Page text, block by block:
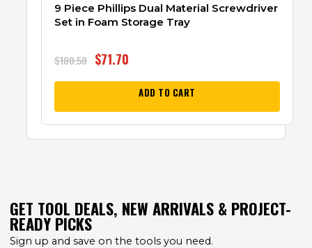
9 Piece Phillips Dual Material Screwdriver
Set in Foam Storage Tray
$100.50 $71.70
ADD TO CART
GET TOOL DEALS, NEW ARRIVALS & PROJECT-
READY PICKS
Sign up and save on the tools you need.